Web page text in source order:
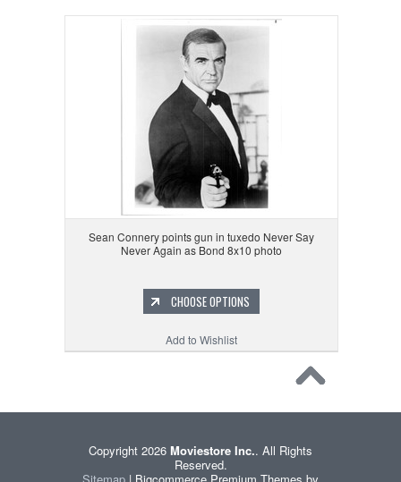
Sean Connery points gun in tuxedo Never Say
Never Again as Bond 8x10 photo
CHOOSE OPTIONS
Add to Wishlist
Copyright 2026 Moviestore Inc.. All Rights
Reserved.